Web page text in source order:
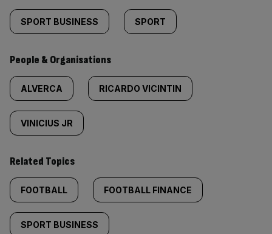
SPORT BUSINESS SPORT
People & Organisations
ALVERCA RICARDO VICINTIN
VINICIUS JR
Related Topics
FOOTBALL FOOTBALL FINANCE
SPORT BUSINESS